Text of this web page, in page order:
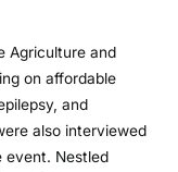
Agriculture and
on affordable
and
also interviewed
event. Nestled